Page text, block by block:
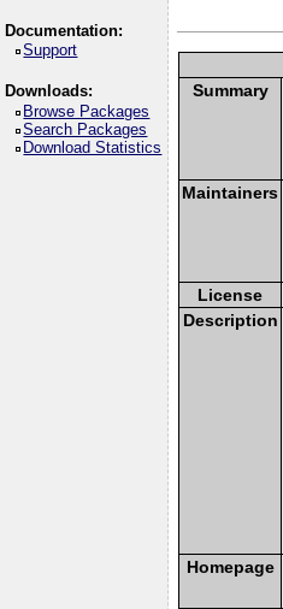
Documentation:
Support
Downloads:
Browse Packages
Search Packages
Download Statistics
Summary
Maintainers
License
Description
Homepage